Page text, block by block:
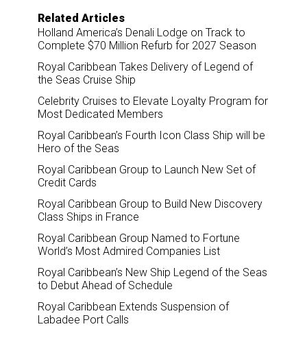
Related Articles
Holland America’s Denali Lodge on Track to
Complete $70 Million Refurb for 2027 Season
Royal Caribbean Takes Delivery of Legend of
the Seas Cruise Ship
Celebrity Cruises to Elevate Loyalty Program for
Most Dedicated Members
Royal Caribbean’s Fourth Icon Class Ship will be
Hero of the Seas
Royal Caribbean Group to Launch New Set of
Credit Cards
Royal Caribbean Group to Build New Discovery
Class Ships in France
Royal Caribbean Group Named to Fortune
World’s Most Admired Companies List
Royal Caribbean’s New Ship Legend of the Seas
to Debut Ahead of Schedule
Royal Caribbean Extends Suspension of
Labadee Port Calls